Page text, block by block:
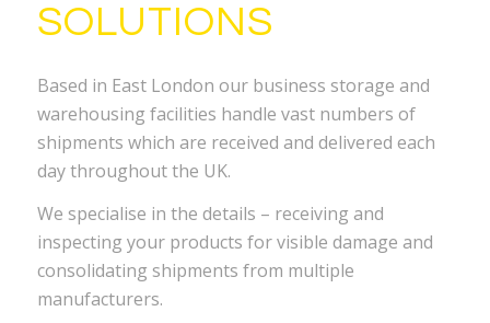
SOLUTIONS
Based in East London our business storage and
warehousing facilities handle vast numbers of
shipments which are received and delivered each
day throughout the UK.
We specialise in the details – receiving and
inspecting your products for visible damage and
consolidating shipments from multiple
manufacturers.